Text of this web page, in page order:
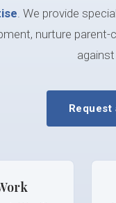
. We provide
nurture
Request